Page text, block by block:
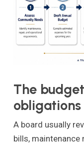
The
obligations
A board usually
bills, maintenance